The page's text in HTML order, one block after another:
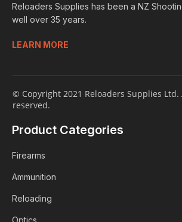
Reloaders Supplies has been a NZ
well over 35 years.
LEARN MORE
© Copyright 2021 Reloaders Supplies
reserved.
Product Categories
Firearms
Ammunition
Reloading
Optics